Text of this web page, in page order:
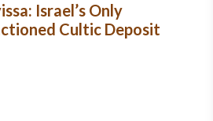
Israel’s Only
Cultic Deposit